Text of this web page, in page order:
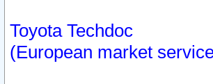
Toyota Techdoc
(European market